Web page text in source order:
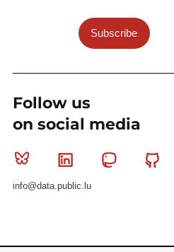
Subscribe
Follow us
on social media
Bluesky Linkedin Mastodon
info@data.public.lu